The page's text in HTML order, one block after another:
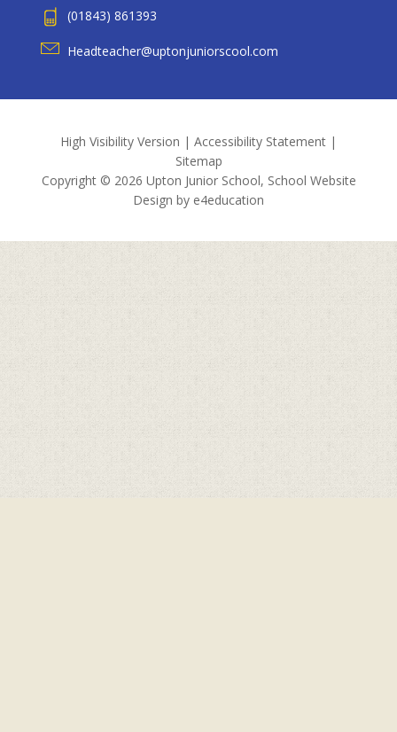
(01843) 861393
Headteacher@uptonjuniorscool.com
High Visibility Version | Accessibility Statement |
Sitemap
Copyright © 2026 Upton Junior School, School Website
Design by e4education